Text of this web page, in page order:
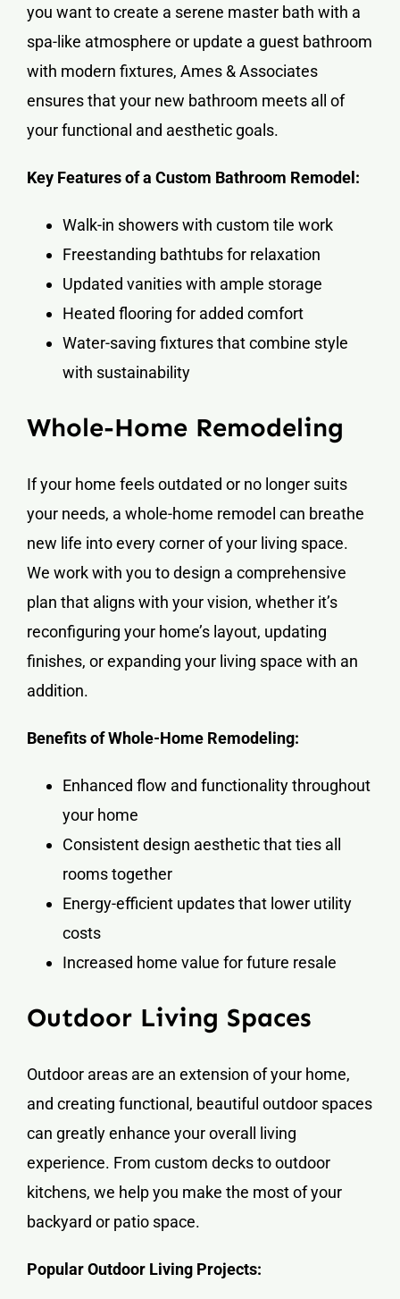
you want to create a serene master bath with a
spa-like atmosphere or update a guest bathroom
with modern fixtures, Ames & Associates
ensures that your new bathroom meets all of
your functional and aesthetic goals.
Key Features of a Custom Bathroom Remodel:
Walk-in showers with custom tile work
Freestanding bathtubs for relaxation
Updated vanities with ample storage
Heated flooring for added comfort
Water-saving fixtures that combine style
with sustainability
Whole-Home Remodeling
If your home feels outdated or no longer suits
your needs, a whole-home remodel can breathe
new life into every corner of your living space.
We work with you to design a comprehensive
plan that aligns with your vision, whether it’s
reconfiguring your home’s layout, updating
finishes, or expanding your living space with an
addition.
Benefits of Whole-Home Remodeling:
Enhanced flow and functionality throughout
your home
Consistent design aesthetic that ties all
rooms together
Energy-efficient updates that lower utility
costs
Increased home value for future resale
Outdoor Living Spaces
Outdoor areas are an extension of your home,
and creating functional, beautiful outdoor spaces
can greatly enhance your overall living
experience. From custom decks to outdoor
kitchens, we help you make the most of your
backyard or patio space.
Popular Outdoor Living Projects: